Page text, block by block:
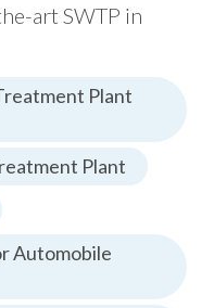
art SWTP in
Plant
Plant
Automobile